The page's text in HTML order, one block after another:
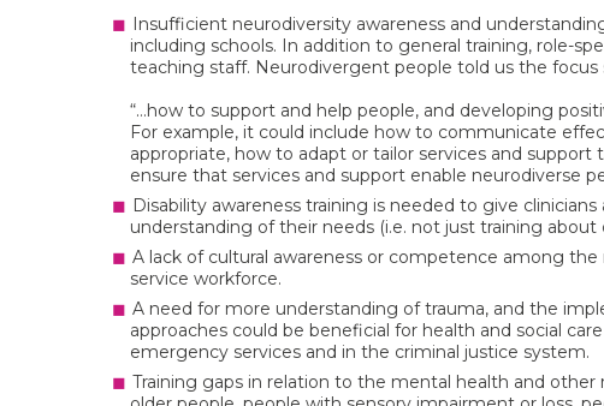
Insufficient neurodiversity awareness and
including schools. In addition to general training, role-
teaching staff. Neurodivergent people told us the focus
“…how to support and help people, and developing
For example, it could include how to communicate
appropriate, how to adapt or tailor services and
ensure that services and support enable neurodiverse
Disability awareness training is needed to give
understanding of their needs (i.e. not just training about
A lack of cultural awareness or competence among
service workforce.
A need for more understanding of trauma, and the
approaches could be beneficial for health and social
emergency services and in the criminal justice system.
Training gaps in relation to the mental health and